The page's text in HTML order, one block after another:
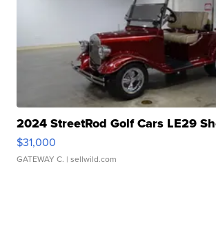
2024 StreetRod Golf Cars LE29
$31,000
GATEWAY C. | sellwild.com